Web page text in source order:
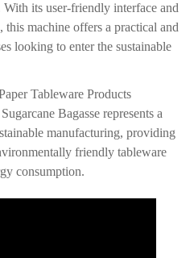
With its user-friendly interface and
this machine offers a practical and
looking to enter the sustainable
Tableware Products
Bagasse represents a
manufacturing, providing
friendly tableware
consumption.